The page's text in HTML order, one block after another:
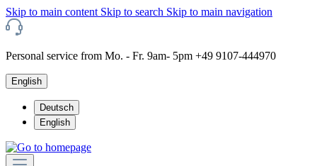
Skip to main content Skip to search Skip to main navigation
Personal service from Mo. - Fr. 9am- 5pm +49 9107-444970
English
Deutsch
English